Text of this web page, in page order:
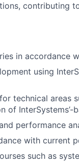
contributing
in accordance
using
technical areas
of InterSystems’-
performance
with current
such as